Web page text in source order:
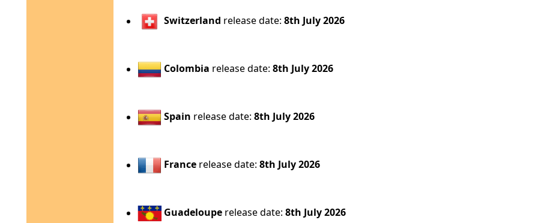
Switzerland release date:8th July 2026
Colombia release date:8th July 2026
Spain release date:8th July 2026
France release date:8th July 2026
Guadeloupe release date:8th July 2026